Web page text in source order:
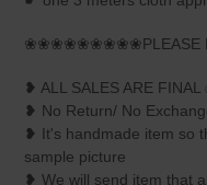
❥ ALL SALES ARE FINAL
❥ No Return/ No
❥ It's handmade item so
sample picture
❥ We will send item that